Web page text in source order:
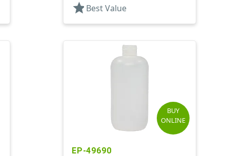
star Best Value
BUY
ONLINE
EP-49690